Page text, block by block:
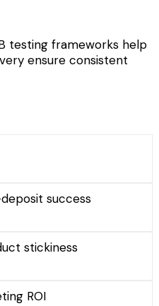
testing frameworks help
ensure consistent
success
stickiness
ROI